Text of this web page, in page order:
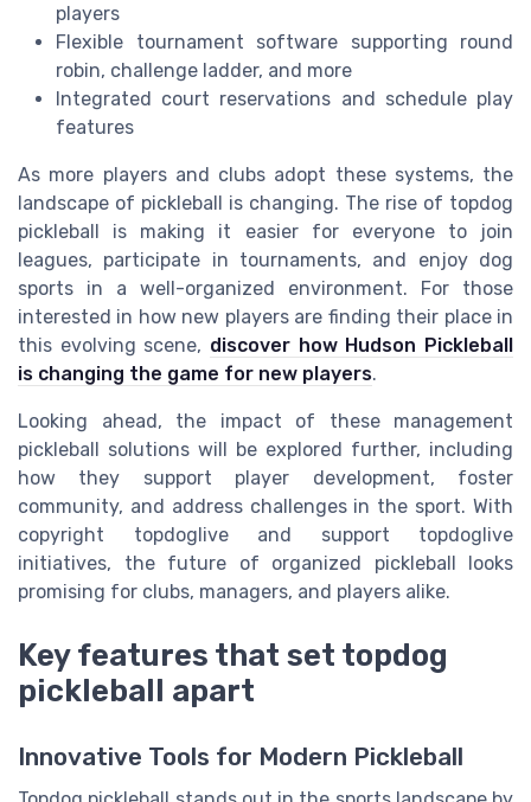
players
Flexible tournament software supporting round
robin, challenge ladder, and more
Integrated court reservations and schedule play
features
As more players and clubs adopt these systems, the
landscape of pickleball is changing. The rise of topdog
pickleball is making it easier for everyone to join
leagues, participate in tournaments, and enjoy dog
sports in a well-organized environment. For those
interested in how new players are finding their place in
this evolving scene, discover how Hudson Pickleball
is changing the game for new players.
Looking ahead, the impact of these management
pickleball solutions will be explored further, including
how they support player development, foster
community, and address challenges in the sport. With
copyright topdoglive and support topdoglive
initiatives, the future of organized pickleball looks
promising for clubs, managers, and players alike.
Key features that set topdog
pickleball apart
Innovative Tools for Modern Pickleball